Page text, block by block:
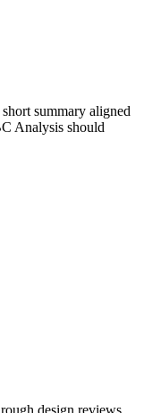
summary aligned
Analysis should